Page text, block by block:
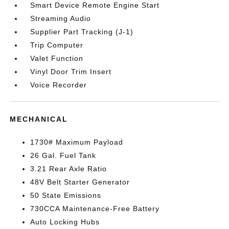
Smart Device Remote Engine Start
Streaming Audio
Supplier Part Tracking (J-1)
Trip Computer
Valet Function
Vinyl Door Trim Insert
Voice Recorder
MECHANICAL
1730# Maximum Payload
26 Gal. Fuel Tank
3.21 Rear Axle Ratio
48V Belt Starter Generator
50 State Emissions
730CCA Maintenance-Free Battery
Auto Locking Hubs